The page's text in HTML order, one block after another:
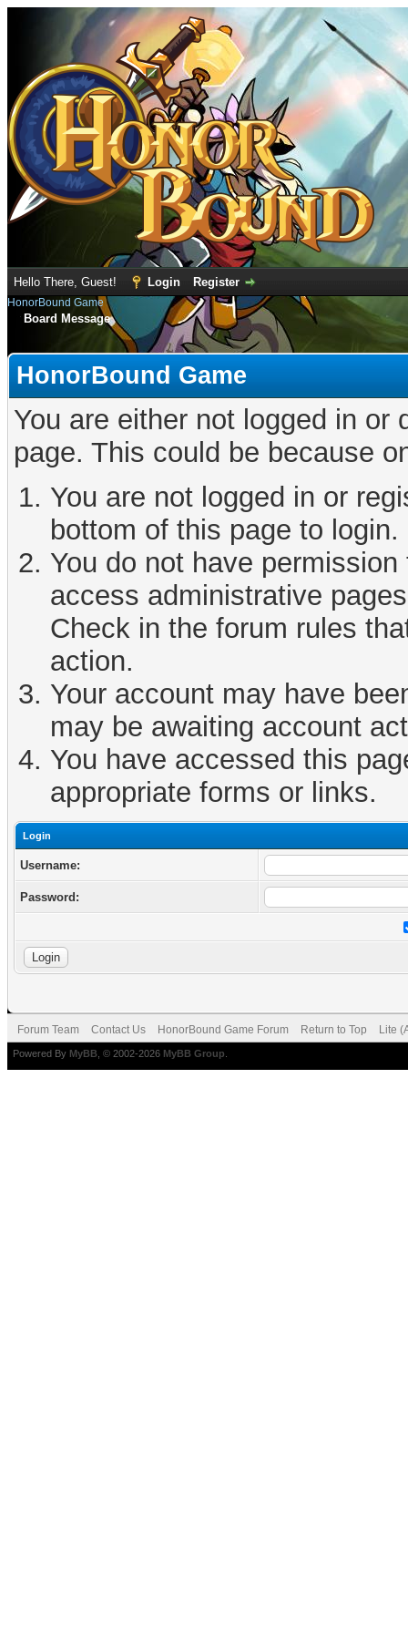
Hello There, Guest! Login Register
HonorBound Game
Board Message
HonorBound Game
You are either not logged in
page. This could be because
You are not logged in or
bottom of this page to login.
You do not have
access administrative
Check in the forum rules
action.
Your account may have
may be awaiting account
You have accessed this
appropriate forms or links.
Login
Username:
Password:
Forum Team Contact Us HonorBound Game Forum Return to Top Lite
Powered By MyBB , © 2002-2026 MyBB Group